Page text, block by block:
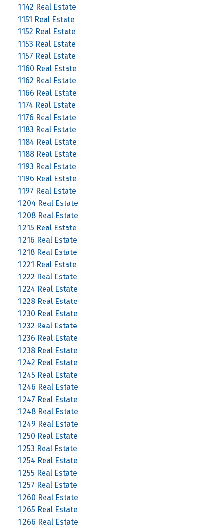
1,142 Real Estate
1,151 Real Estate
1,152 Real Estate
1,153 Real Estate
1,157 Real Estate
1,160 Real Estate
1,162 Real Estate
1,166 Real Estate
1,174 Real Estate
1,176 Real Estate
1,183 Real Estate
1,184 Real Estate
1,188 Real Estate
1,193 Real Estate
1,196 Real Estate
1,197 Real Estate
1,204 Real Estate
1,208 Real Estate
1,215 Real Estate
1,216 Real Estate
1,218 Real Estate
1,221 Real Estate
1,222 Real Estate
1,224 Real Estate
1,228 Real Estate
1,230 Real Estate
1,232 Real Estate
1,236 Real Estate
1,238 Real Estate
1,242 Real Estate
1,245 Real Estate
1,246 Real Estate
1,247 Real Estate
1,248 Real Estate
1,249 Real Estate
1,250 Real Estate
1,253 Real Estate
1,254 Real Estate
1,255 Real Estate
1,257 Real Estate
1,260 Real Estate
1,265 Real Estate
1,266 Real Estate